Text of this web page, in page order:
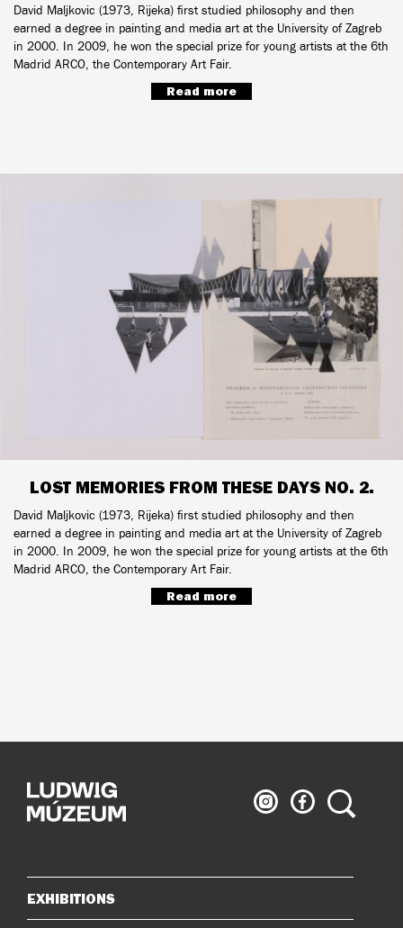
David Maljkovic (1973, Rijeka) first studied philosophy and then
earned a degree in painting and media art at the University of Zagreb
in 2000. In 2009, he won the special prize for young artists at the 6th
Madrid ARCO, the Contemporary Art Fair.
Read more
LOST MEMORIES FROM THESE DAYS NO. 2.
David Maljkovic (1973, Rijeka) first studied philosophy and then
earned a degree in painting and media art at the University of Zagreb
in 2000. In 2009, he won the special prize for young artists at the 6th
Madrid ARCO, the Contemporary Art Fair.
Read more
Ludwig
Museum
Ludwig
Museum
Search
Sitemap
EXHIBITIONS